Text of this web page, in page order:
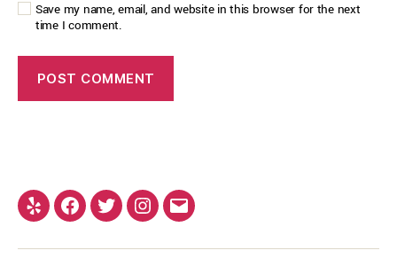
Save my name, email, and website in this browser for the next
time I comment.